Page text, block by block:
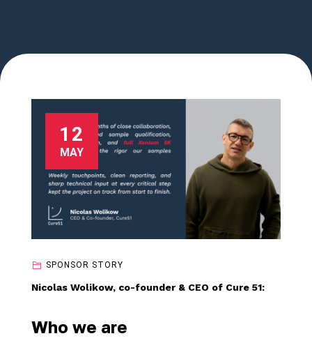
12
MAY
SPONSOR STORY
Nicolas Wolikow, co-founder & CEO of Cure 51:
Who we are